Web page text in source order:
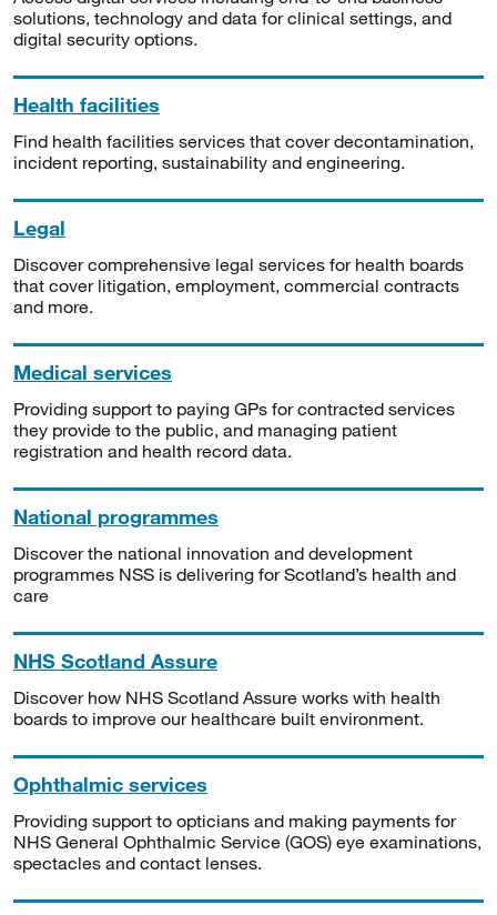
solutions, technology and data for clinical settings, and
digital security options.
Health facilities
Find health facilities services that cover decontamination,
incident reporting, sustainability and engineering.
Legal
Discover comprehensive legal services for health boards
that cover litigation, employment, commercial contracts
and more.
Medical services
Providing support to paying GPs for contracted services
they provide to the public, and managing patient
registration and health record data.
National programmes
Discover the national innovation and development
programmes NSS is delivering for Scotland’s health and
care
NHS Scotland Assure
Discover how NHS Scotland Assure works with health
boards to improve our healthcare built environment.
Ophthalmic services
Providing support to opticians and making payments for
NHS General Ophthalmic Service (GOS) eye examinations,
spectacles and contact lenses.